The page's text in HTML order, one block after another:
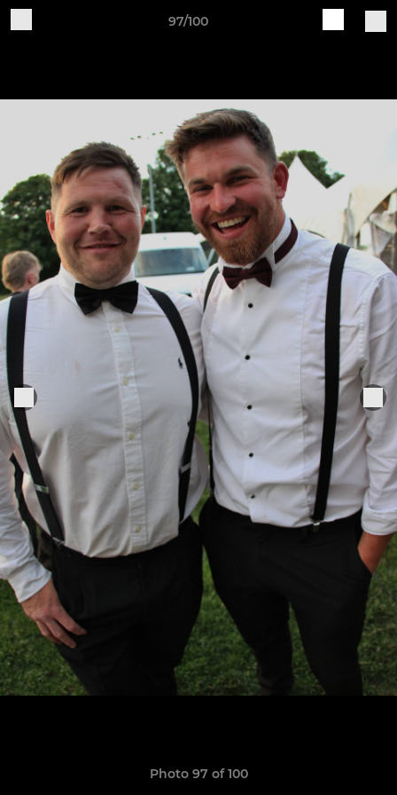
97/100
Photo 97 of 100